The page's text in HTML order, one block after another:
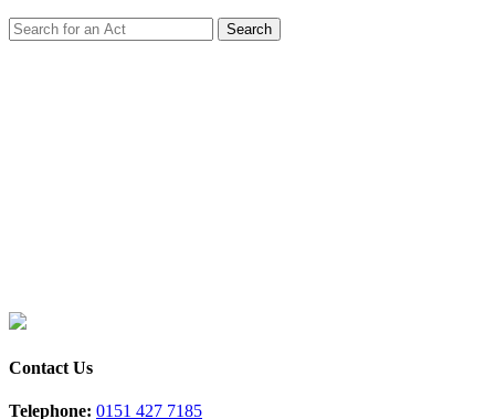
Search
Contact Us
Telephone: 0151 427 7185